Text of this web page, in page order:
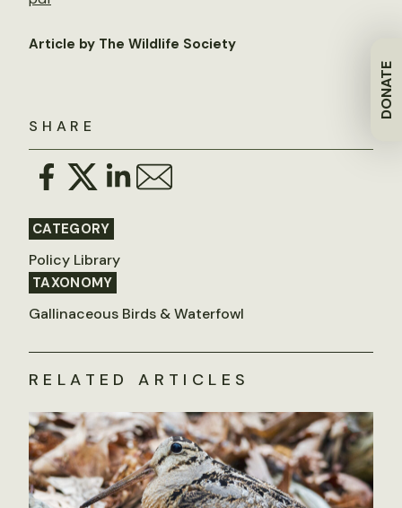
DONATE
SHARE
CATEGORY
Policy Library
TAXONOMY
Gallinaceous Birds & Waterfowl
Article by The Wildlife Society
RELATED ARTICLES